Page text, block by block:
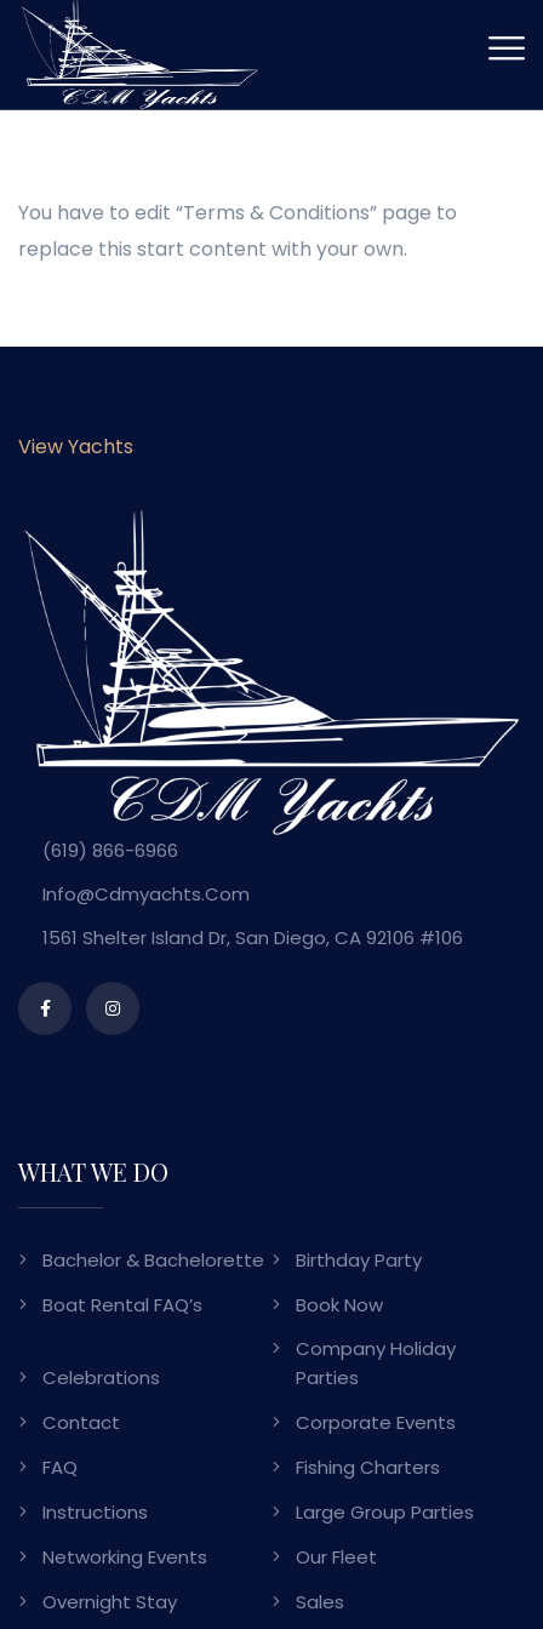
You have to edit “Terms & Conditions” page to
replace this start content with your own.
View Yachts
(619) 866-6966
Info@cdmyachts.com
1561 Shelter Island Dr, San Diego, CA 92106 #106
WHAT WE DO
Bachelor & Bachelorette
Birthday Party
Boat Rental FAQ’s
Book Now
Celebrations
Company Holiday
Parties
Contact
Corporate Events
FAQ
Fishing Charters
Instructions
Large Group Parties
Networking Events
Our Fleet
Overnight Stay
Sales